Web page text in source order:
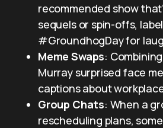
recommended show
sequels or spin-offs,
#GroundhogDay for
Meme Swaps:
Murray surprised face
captions about
Group Chats: When a
rescheduling plans,